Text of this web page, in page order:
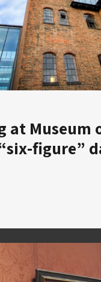
at Museum
figure”